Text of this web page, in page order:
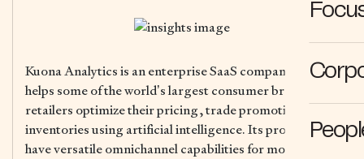
Kuona Analytics is an enterprise SaaS company that
helps some of the world’s largest consumer brands and
retailers optimize their pricing, trade promotions and
inventories using artificial intelligence. Its products
have versatile omnichannel capabilities for modern